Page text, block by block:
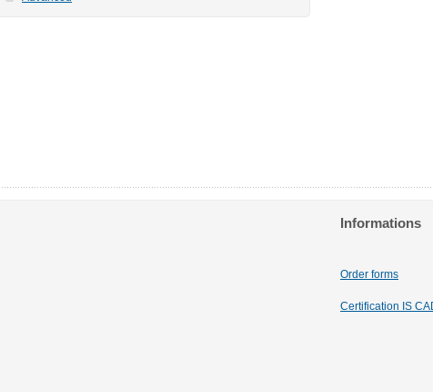
Informations
Order forms
Certification IS